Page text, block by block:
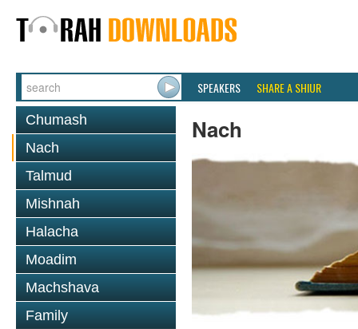
SPEAKERS SHARE A SHIUR
Chumash
Nach
Talmud
Mishnah
Halacha
Moadim
Machshava
Family
Nach